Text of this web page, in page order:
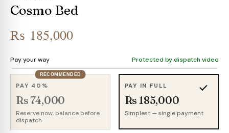
Cosmo Bed
₨ 185,000
Pay your way Protected by dispatch video
RECOMMENDED
PAY 40%
Rs 74,000
Reserve now, balance before
dispatch
PAY IN FULL
Rs 185,000
Simplest — single payment